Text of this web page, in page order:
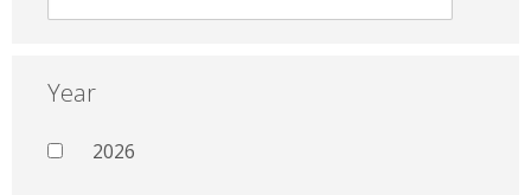
Year
2026